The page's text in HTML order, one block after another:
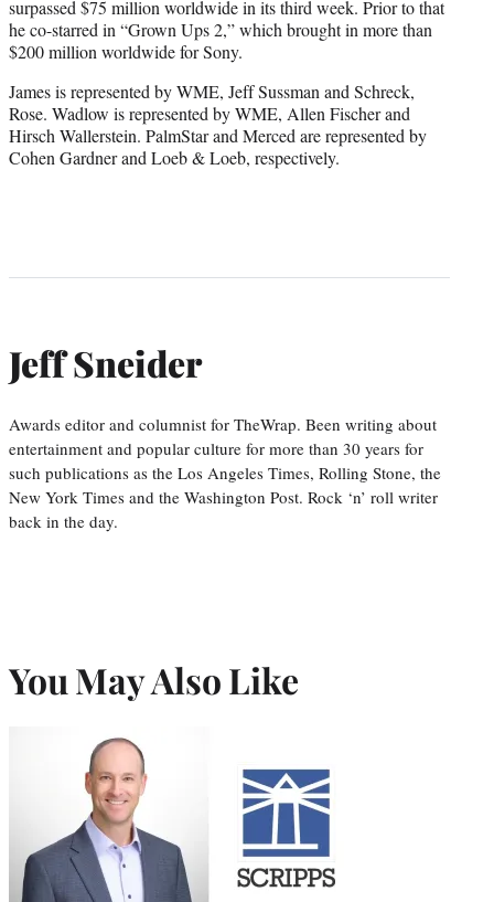
surpassed $75 million worldwide in its third week. Prior to that
he co-starred in “Grown Ups 2,” which brought in more than
$200 million worldwide for Sony.
James is represented by WME, Jeff Sussman and Schreck,
Rose. Wadlow is represented by WME, Allen Fischer and
Hirsch Wallerstein. PalmStar and Merced are represented by
Cohen Gardner and Loeb & Loeb, respectively.
Jeff Sneider
Awards editor and columnist for TheWrap. Been writing about
entertainment and popular culture for more than 30 years for
such publications as the Los Angeles Times, Rolling Stone, the
New York Times and the Washington Post. Rock ‘n’ roll writer
back in the day.
You May Also Like